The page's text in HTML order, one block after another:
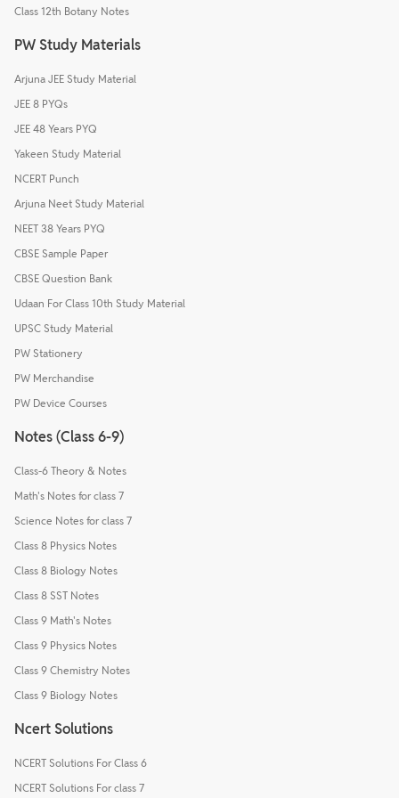
Class 12th Botany Notes
PW Study Materials
Arjuna JEE Study Material
JEE 8 PYQs
JEE 48 Years PYQ
Yakeen Study Material
NCERT Punch
Arjuna Neet Study Material
NEET 38 Years PYQ
CBSE Sample Paper
CBSE Question Bank
Udaan For Class 10th Study Material
UPSC Study Material
PW Stationery
PW Merchandise
PW Device Courses
Notes (Class 6-9)
Class-6 Theory & Notes
Math's Notes for class 7
Science Notes for class 7
Class 8 Physics Notes
Class 8 Biology Notes
Class 8 SST Notes
Class 9 Math's Notes
Class 9 Physics Notes
Class 9 Chemistry Notes
Class 9 Biology Notes
Ncert Solutions
NCERT Solutions For Class 6
NCERT Solutions For class 7